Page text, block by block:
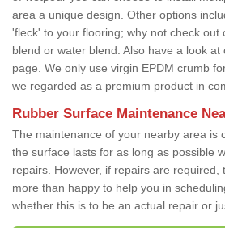
area a unique design. Other options
'fleck' to your flooring; why not check out
blend or water blend. Also have a look
page. We only use virgin EPDM crumb
we regarded as a premium product in
Rubber Surface Maintenance
The maintenance of your nearby area is
the surface lasts for as long as possible
repairs. However, if repairs are required,
more than happy to help you in
whether this is to be an actual repair or